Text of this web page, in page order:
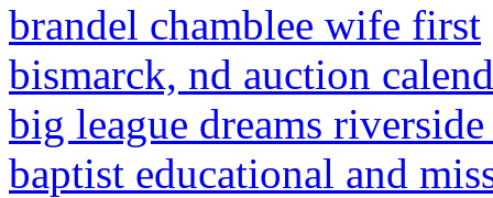
brandel chamblee wife first
bismarck, nd auction
big league dreams
baptist educational and